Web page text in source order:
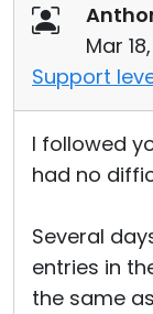
Mar
Support
I followed
had no
Several
entries in
the same